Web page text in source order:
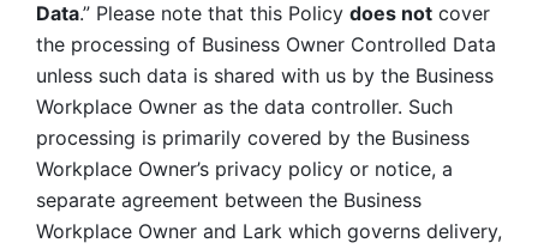
Data.” Please note that this Policy does not cover
the processing of Business Owner Controlled Data
unless such data is shared with us by the Business
Workplace Owner as the data controller. Such
processing is primarily covered by the Business
Workplace Owner’s privacy policy or notice, a
separate agreement between the Business
Workplace Owner and Lark which governs delivery,